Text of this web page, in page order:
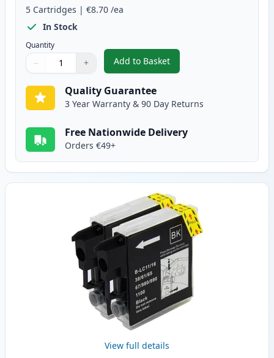
5 Cartridges | €8.70 /ea
In Stock
Quantity
Quantity
Use buttons to adjust
− +
Quantity:
Add to Basket
,5 pack Brother LC1100
Quality Guarantee
3 Year Warranty & 90 Day Returns
Free Nationwide Delivery
Orders €49+
View full details